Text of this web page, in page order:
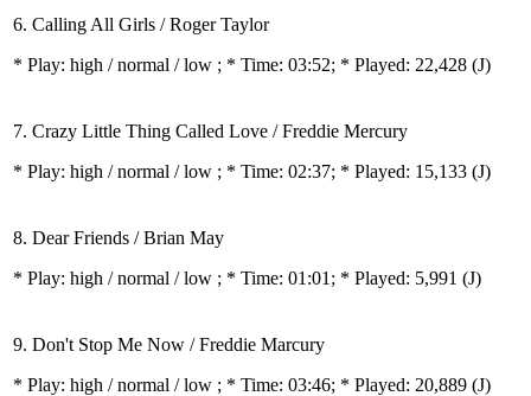
6. Calling All Girls / Roger Taylor
* Play: high / normal / low ; * Time: 03:52; * Played: 22,428 (J)
7. Crazy Little Thing Called Love / Freddie Mercury
* Play: high / normal / low ; * Time: 02:37; * Played: 15,133 (J)
8. Dear Friends / Brian May
* Play: high / normal / low ; * Time: 01:01; * Played: 5,991 (J)
9. Don't Stop Me Now / Freddie Marcury
* Play: high / normal / low ; * Time: 03:46; * Played: 20,889 (J)